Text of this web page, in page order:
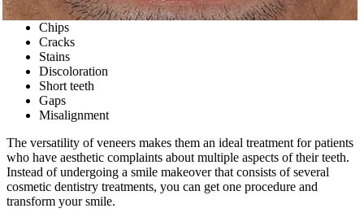
Chips
Cracks
Stains
Discoloration
Short teeth
Gaps
Misalignment
The versatility of veneers makes them an ideal treatment for patients
who have aesthetic complaints about multiple aspects of their teeth.
Instead of undergoing a smile makeover that consists of several
cosmetic dentistry treatments, you can get one procedure and
transform your smile.